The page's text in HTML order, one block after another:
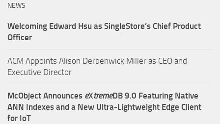
NEWS
Welcoming Edward Hsu as SingleStore’s Chief Product
Officer
ACM Appoints Alison Derbenwick Miller as CEO and
Executive Director
McObject Announces eXtremeDB 9.0 Featuring Native
ANN Indexes and a New Ultra‑Lightweight Edge Client
for IoT